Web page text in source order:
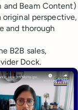
and Beam Content)
original perspective,
and thorough
B2B sales,
Dock.